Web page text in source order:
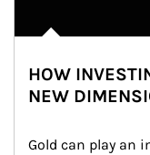
HOW
NEW
Gold can play an